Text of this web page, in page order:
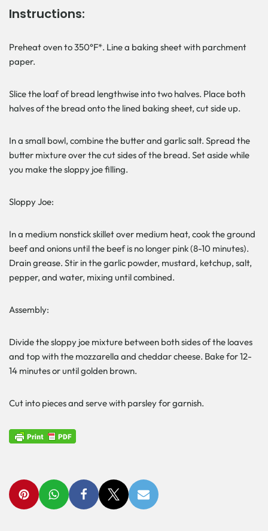
Instructions:
Preheat oven to 350°F*. Line a baking sheet with parchment
paper.
Slice the loaf of bread lengthwise into two halves. Place both
halves of the bread onto the lined baking sheet, cut side up.
In a small bowl, combine the butter and garlic salt. Spread the
butter mixture over the cut sides of the bread. Set aside while
you make the sloppy joe filling.
Sloppy Joe:
In a medium nonstick skillet over medium heat, cook the ground
beef and onions until the beef is no longer pink (8-10 minutes).
Drain grease. Stir in the garlic powder, mustard, ketchup, salt,
pepper, and water, mixing until combined.
Assembly:
Divide the sloppy joe mixture between both sides of the loaves
and top with the mozzarella and cheddar cheese. Bake for 12-
14 minutes or until golden brown.
Cut into pieces and serve with parsley for garnish.